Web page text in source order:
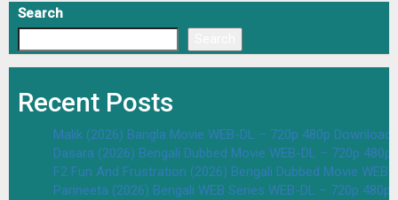
Search
Recent Posts
Malik (2026) Bangla Movie WEB-DL – 720p 480p Download
Dasara (2026) Bengali Dubbed Movie WEB-DL – 720p
F2 Fun And Frustration (2026) Bengali Dubbed Movie
Parineeta (2026) Bengali WEB Series WEB-DL – 720p